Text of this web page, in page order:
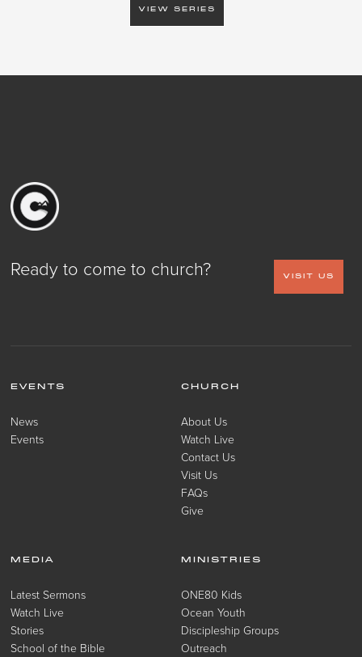
VIEW SERIES
Ready to come to church? VISIT US
EVENTS
News
Events
CHURCH
About Us
Watch Live
Contact Us
Visit Us
FAQs
Give
MEDIA
Latest Sermons
Watch Live
Stories
School of the Bible
MINISTRIES
ONE80 Kids
Ocean Youth
Discipleship Groups
Outreach